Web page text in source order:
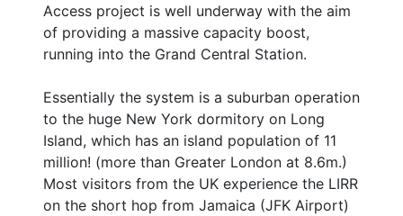
Access project is well underway with the aim
of providing a massive capacity boost,
running into the Grand Central Station.
Essentially the system is a suburban operation
to the huge New York dormitory on Long
Island, which has an island population of 11
million! (more than Greater London at 8.6m.)
Most visitors from the UK experience the LIRR
on the short hop from Jamaica (JFK Airport)